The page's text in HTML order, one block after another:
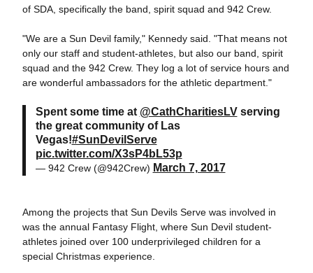
of SDA, specifically the band, spirit squad and 942 Crew.
"We are a Sun Devil family," Kennedy said. "That means not
only our staff and student-athletes, but also our band, spirit
squad and the 942 Crew. They log a lot of service hours and
are wonderful ambassadors for the athletic department."
Spent some time at @CathCharitiesLVserving
the great community of Las
Vegas!#SunDevilServe
pic.twitter.com/X3sP4bL53p
— 942 Crew (@942Crew) March 7, 2017
Among the projects that Sun Devils Serve was involved in
was the annual Fantasy Flight, where Sun Devil student-
athletes joined over 100 underprivileged children for a
special Christmas experience.